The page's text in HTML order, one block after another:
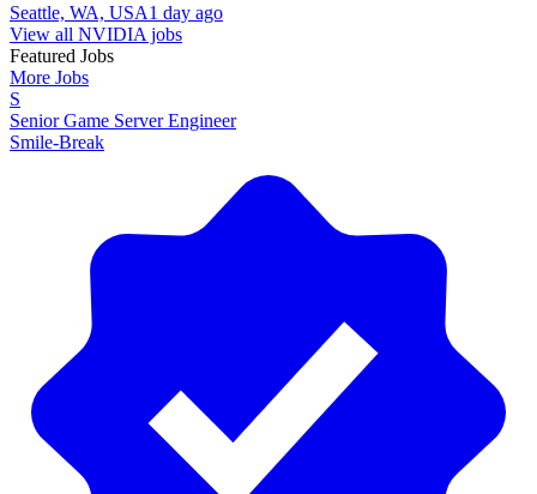
Seattle, WA, USA1 day ago
View all NVIDIA jobs
Featured Jobs
More Jobs
S
Senior Game Server Engineer
Smile-Break